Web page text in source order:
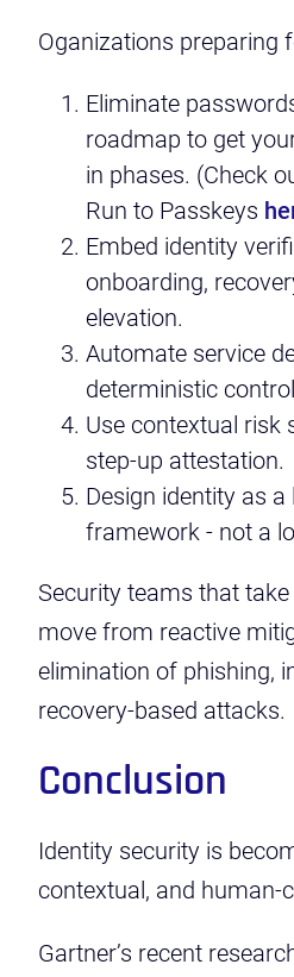
Oganizations preparing
Eliminate
roadmap to get
in phases. (Check
Run to Passkeys
Embed identity
onboarding,
elevation.
Automate service
deterministic
Use contextual risk
step-up attestation.
Design identity as
framework - not a
Security teams that
move from reactive
elimination of phishing,
recovery-based attacks.
Conclusion
Identity security is
contextual, and human-
Gartner’s recent